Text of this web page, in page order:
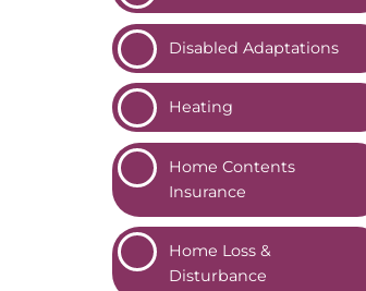
Disabled Adaptations
Heating
Home Contents
Insurance
Home Loss &
Disturbance